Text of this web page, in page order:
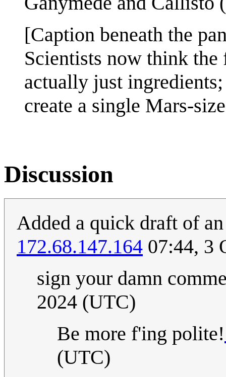
[Caption beneath the
Scientists now think the
actually just
create a single Mars-
Discussion
Added a quick draft of
172.68.147.164 07:44, 3
sign your damn
2024 (UTC)
Be more f'ing polite!
(UTC)